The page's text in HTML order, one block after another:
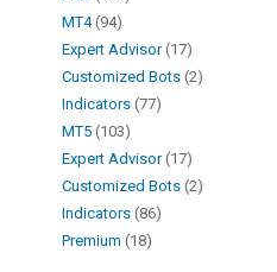
MT4 94
Expert Advisor 17
Customized Bots 2
Indicators 77
MT5 103
Expert Advisor 17
Customized Bots 2
Indicators 86
Premium 18